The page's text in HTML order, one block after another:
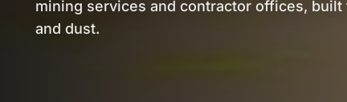
mining services and contractor offices, built
and dust.